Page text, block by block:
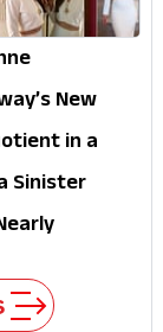
the
New
in a
Sinister